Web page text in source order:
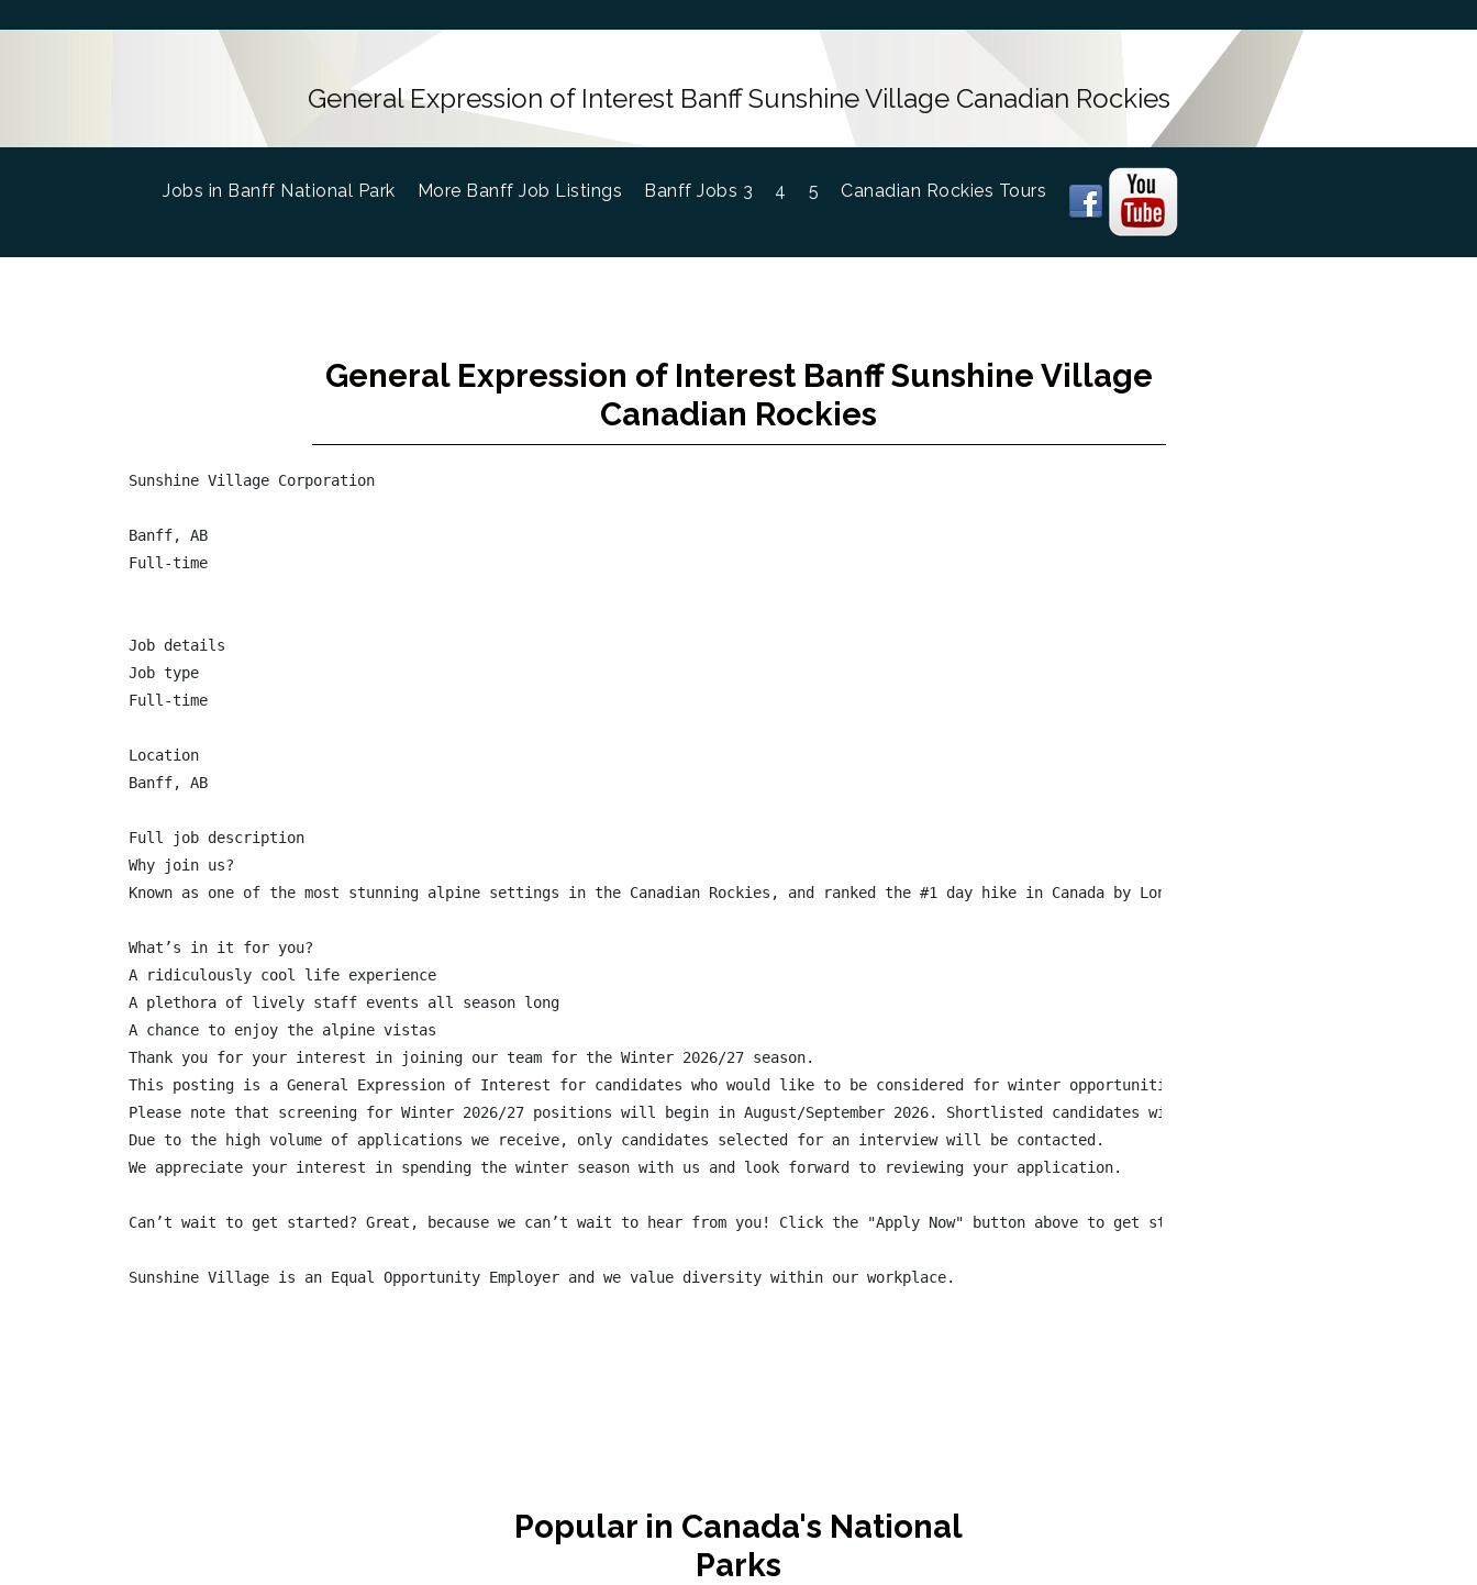
General Expression of Interest Banff Sunshine Village Canadian Rockies
Jobs in Banff National Park (current)
More Banff Job Listings Banff Jobs 3 4 5 Canadian Rockies Tours
General Expression of Interest Banff Sunshine Village
Canadian Rockies
Sunshine Village Corporation
Banff, AB
Full-time
Job details
Job type
Full-time
Location
Banff, AB
Full job description
Why join us?
Known as one of the most stunning alpine settings in the Canadian Rockies, and ranked the #1 day hike in Canada by Lonely Planet, Sunshine
What’s in it for you?
A ridiculously cool life experience
A plethora of lively staff events all season long
A chance to enjoy the alpine vistas
Thank you for your interest in joining our team for the Winter 2026/27 season.
This posting is a General Expression of Interest for candidates who would like to be considered for winter opportunities next season. While specific
Please note that screening for Winter 2026/27 positions will begin in August/September 2026. Shortlisted candidates will be contacted at that time as
Due to the high volume of applications we receive, only candidates selected for an interview will be contacted.
We appreciate your interest in spending the winter season with us and look forward to reviewing your application.
Can’t wait to get started? Great, because we can’t wait to hear from you! Click the "Apply Now" button above to get started!
Sunshine Village is an Equal Opportunity Employer and we value diversity within our workplace.
Popular in Canada's National
Parks